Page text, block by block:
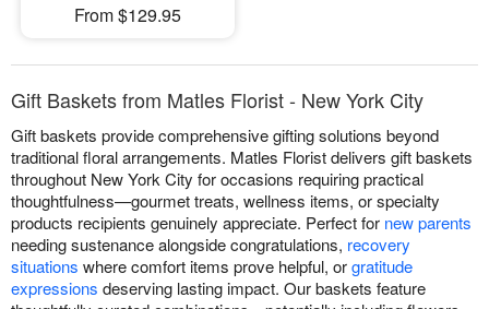
From $129.95
Gift Baskets from Matles Florist - New York City
Gift baskets provide comprehensive gifting solutions beyond
traditional floral arrangements. Matles Florist delivers gift baskets
throughout New York City for occasions requiring practical
thoughtfulness—gourmet treats, wellness items, or specialty
products recipients genuinely appreciate. Perfect for new parents
needing sustenance alongside congratulations, recovery
situations where comfort items prove helpful, orgratitude
expressions deserving lasting impact. Our baskets feature